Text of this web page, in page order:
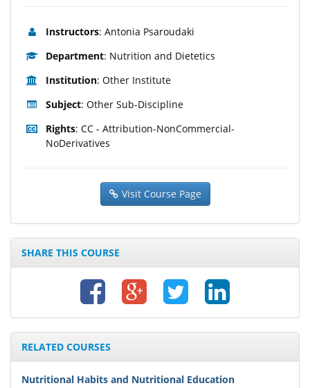
Instructors: Antonia Psaroudaki
Department: Nutrition and Dietetics
Institution: Other Institute
Subject: Other Sub-Discipline
Rights: CC - Attribution-NonCommercial-
NoDerivatives
Visit Course Page
SHARE THIS COURSE
RELATED COURSES
Nutritional Habits and Nutritional Education